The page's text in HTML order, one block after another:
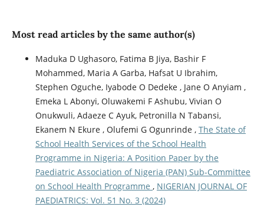
Most read articles by the same author(s)
Maduka D Ughasoro, Fatima B Jiya, Bashir F
Mohammed, Maria A Garba, Hafsat U Ibrahim,
Stephen Oguche, Iyabode O Dedeke , Jane O Anyiam ,
Emeka L Abonyi, Oluwakemi F Ashubu, Vivian O
Onukwuli, Adaeze C Ayuk, Petronilla N Tabansi,
Ekanem N Ekure , Olufemi G Ogunrinde , The State of
School Health Services of the School Health
Programme in Nigeria: A Position Paper by the
Paediatric Association of Nigeria (PAN) Sub-Committee
on School Health Programme , NIGERIAN JOURNAL OF
PAEDIATRICS: Vol. 51 No. 3 (2024)